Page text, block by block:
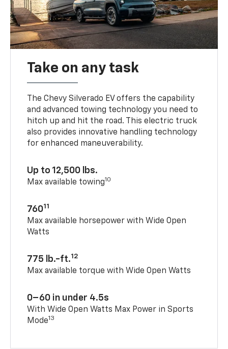
Take on any task
The Chevy Silverado EV offers the capability
and advanced towing technology you need to
hitch up and hit the road. This electric truck
also provides innovative handling technology
for enhanced maneuverability.
Up to 12,500 lbs.
Max available towing10
76011
Max available horsepower with Wide Open
Watts
775 lb.-ft.12
Max available torque with Wide Open Watts
0–60 in under 4.5s
With Wide Open Watts Max Power in Sports
Mode13